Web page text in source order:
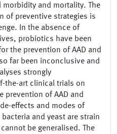
and mortality. The
of preventive strategies is
In the absence of
probiotics have been
the prevention of AAD and
far been inconclusive and
strongly
the-art clinical trials on
prevention of AAD and
effects and modes of
and yeast are strain
be generalised. The